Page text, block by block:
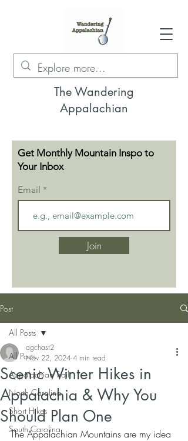
The Wandering
Appalachian
Get Monthly Mountain Inspo to
Your Inbox
Email
Join
Post
All Posts
Appalachian Trail
North Carolina
Short Hikes
South Carolina
All Posts
Scenic Winter Hikes in
Appalachia & Why You
Should Plan One
agchast2
Nov 22, 2024 4 min read
The Appalachian Mountains are my idea